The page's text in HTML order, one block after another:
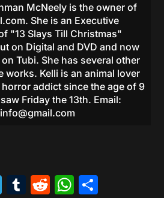
McNeely is the owner of
She is an Executive
"13 Slays Till Christmas"
on Digital and DVD and now
Tubi. She has several other
works. Kelli is an animal lover
addict since the age of 9
Friday the 13th. Email:
Telegram
Tumblr
Reddit